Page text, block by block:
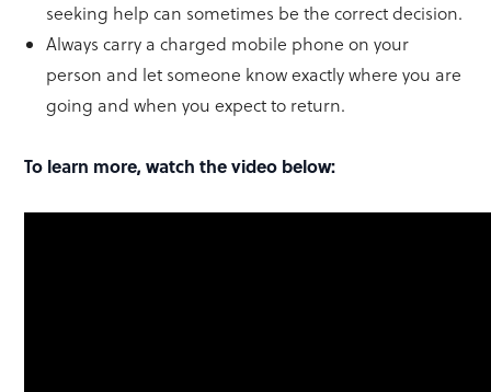
seeking help can sometimes be the correct decision.
Always carry a charged mobile phone on your
person and let someone know exactly where you are
going and when you expect to return.
To learn more, watch the video below: